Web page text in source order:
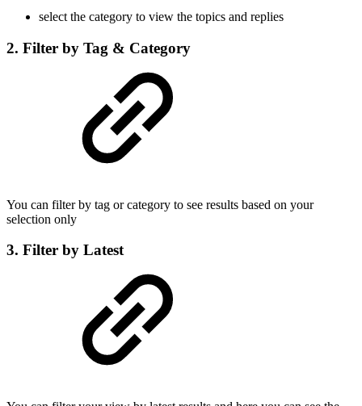
select the category to view the topics and replies
2. Filter by Tag & Category
You can filter by tag or category to see results based on your
selection only
3. Filter by Latest